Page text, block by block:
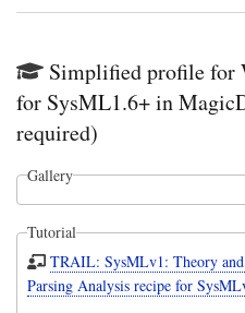
Simplified profile for
for SysML1.6+ in
required)
Gallery
Tutorial
TRAIL: SysMLv1: Theory and
Parsing Analysis recipe for